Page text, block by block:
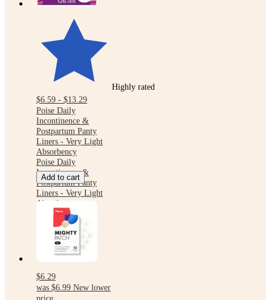
Highly rated
$6.59 - $13.29
Poise Daily
Incontinence &
Postpartum Panty
Liners - Very Light
Absorbency
Poise Daily
Incontinence &
Postpartum Panty
Liners - Very Light
Absorbency
Add to cart
$6.29
was $6.99 New lower